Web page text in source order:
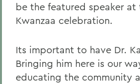
be the featured speaker at
Kwanzaa celebration.
Its important to have Dr.
Bringing him here is our
educating the community